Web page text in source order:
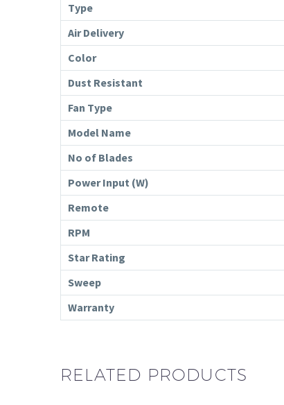
Type
Air Delivery
Color
Dust Resistant
Fan Type
Model Name
No of Blades
Power Input (W)
Remote
RPM
Star Rating
Sweep
Warranty
RELATED PRODUCTS